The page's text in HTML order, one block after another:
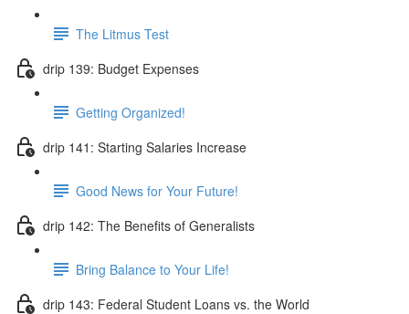
The Litmus Test
drip 139: Budget Expenses
Getting Organized!
drip 141: Starting Salaries Increase
Good News for Your Future!
drip 142: The Benefits of Generalists
Bring Balance to Your Life!
drip 143: Federal Student Loans vs. the World